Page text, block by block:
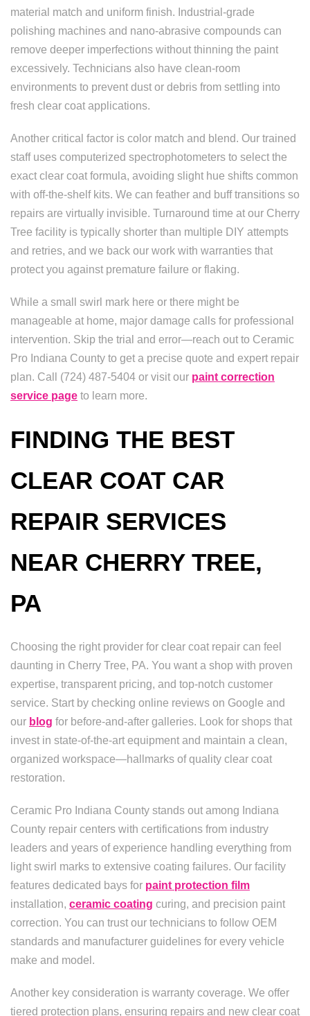
material match and uniform finish. Industrial-grade
polishing machines and nano-abrasive compounds can
remove deeper imperfections without thinning the paint
excessively. Technicians also have clean-room
environments to prevent dust or debris from settling into
fresh clear coat applications.
Another critical factor is color match and blend. Our trained
staff uses computerized spectrophotometers to select the
exact clear coat formula, avoiding slight hue shifts common
with off-the-shelf kits. We can feather and buff transitions so
repairs are virtually invisible. Turnaround time at our Cherry
Tree facility is typically shorter than multiple DIY attempts
and retries, and we back our work with warranties that
protect you against premature failure or flaking.
While a small swirl mark here or there might be
manageable at home, major damage calls for professional
intervention. Skip the trial and error—reach out to Ceramic
Pro Indiana County to get a precise quote and expert repair
plan. Call (724) 487-5404 or visit our paint correction
service page to learn more.
FINDING THE BEST
CLEAR COAT CAR
REPAIR SERVICES
NEAR CHERRY TREE,
PA
Choosing the right provider for clear coat repair can feel
daunting in Cherry Tree, PA. You want a shop with proven
expertise, transparent pricing, and top-notch customer
service. Start by checking online reviews on Google and
our blog for before-and-after galleries. Look for shops that
invest in state-of-the-art equipment and maintain a clean,
organized workspace—hallmarks of quality clear coat
restoration.
Ceramic Pro Indiana County stands out among Indiana
County repair centers with certifications from industry
leaders and years of experience handling everything from
light swirl marks to extensive coating failures. Our facility
features dedicated bays for paint protection film
installation, ceramic coating curing, and precision paint
correction. You can trust our technicians to follow OEM
standards and manufacturer guidelines for every vehicle
make and model.
Another key consideration is warranty coverage. We offer
tiered protection plans, ensuring repairs and new clear coat